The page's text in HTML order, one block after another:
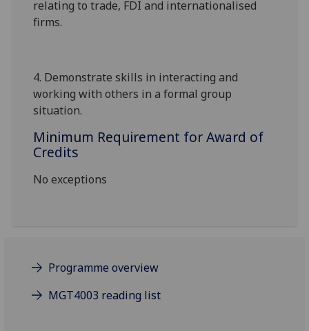
relating to trade, FDI and internationalised
firms.
4. Demonstrate skills in interacting and
working with others in a formal group
situation.
Minimum Requirement for Award of
Credits
No exceptions
Programme overview
MGT4003 reading list